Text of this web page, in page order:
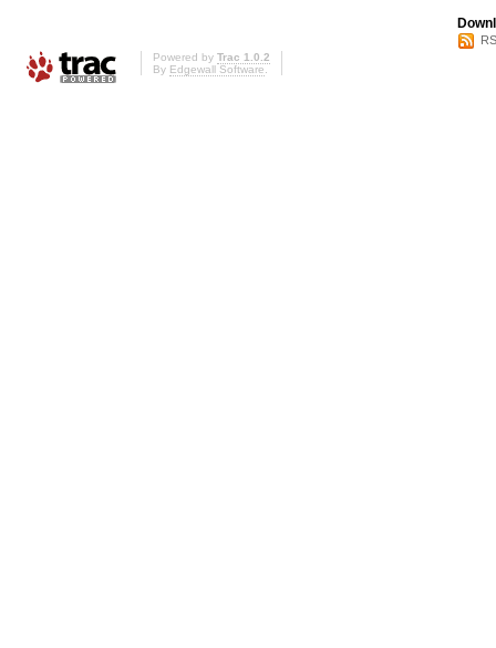
Powered by Trac 1.0.2
By Edgewall Software.